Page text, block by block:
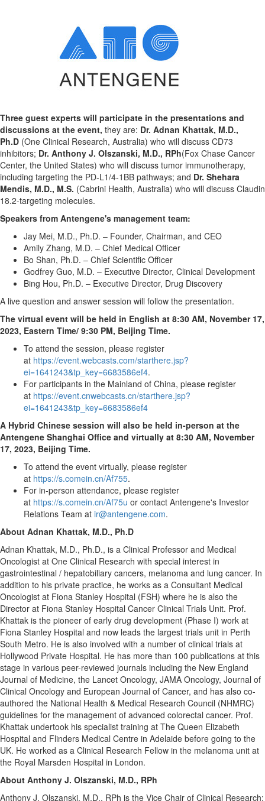
Three guest experts will participate in the presentations and
discussions at the event, they are: Dr. Adnan Khattak, M.D.,
Ph.D (One Clinical Research, Australia) who will discuss CD73
inhibitors; Dr. Anthony J. Olszanski, M.D., RPh(Fox Chase Cancer
Center, the United States) who will discuss tumor immunotherapy,
including targeting the PD-L1/4-1BB pathways; and Dr. Shehara
Mendis, M.D., M.S. (Cabrini Health, Australia) who will discuss Claudin
18.2-targeting molecules.
Speakers from Antengene's management team:
Jay Mei, M.D., Ph.D. – Founder, Chairman, and CEO
Amily Zhang, M.D. – Chief Medical Officer
Bo Shan, Ph.D. – Chief Scientific Officer
Godfrey Guo, M.D. – Executive Director, Clinical Development
Bing Hou, Ph.D. – Executive Director, Drug Discovery
A live question and answer session will follow the presentation.
The virtual event will be held in English at 8:30 AM, November 17,
2023, Eastern Time/ 9:30 PM, Beijing Time.
To attend the session, please register
at https://event.webcasts.com/starthere.jsp?
ei=1641243&tp_key=6683586ef4.
For participants in the Mainland of China, please register
at https://event.cnwebcasts.cn/starthere.jsp?
ei=1641243&tp_key=6683586ef4
A Hybrid Chinese session will also be held in-person at the
Antengene Shanghai Office and virtually at 8:30 AM, November
17, 2023, Beijing Time.
To attend the event virtually, please register
at https://s.comein.cn/Af755.
For in-person attendance, please register
at https://s.comein.cn/Af75u or contact Antengene's Investor
Relations Team at ir@antengene.com.
About Adnan Khattak, M.D., Ph.D
Adnan Khattak, M.D., Ph.D., is a Clinical Professor and Medical
Oncologist at One Clinical Research with special interest in
gastrointestinal / hepatobiliary cancers, melanoma and lung cancer. In
addition to his private practice, he works as a Consultant Medical
Oncologist at Fiona Stanley Hospital (FSH) where he is also the
Director at Fiona Stanley Hospital Cancer Clinical Trials Unit. Prof.
Khattak is the pioneer of early drug development (Phase I) work at
Fiona Stanley Hospital and now leads the largest trials unit in Perth
South Metro. He is also involved with a number of clinical trials at
Hollywood Private Hospital. He has more than 100 publications at this
stage in various peer-reviewed journals including the New England
Journal of Medicine, the Lancet Oncology, JAMA Oncology, Journal of
Clinical Oncology and European Journal of Cancer, and has also co-
authored the National Health & Medical Research Council (NHMRC)
guidelines for the management of advanced colorectal cancer. Prof.
Khattak undertook his specialist training at The Queen Elizabeth
Hospital and Flinders Medical Centre in Adelaide before going to the
UK. He worked as a Clinical Research Fellow in the melanoma unit at
the Royal Marsden Hospital in London.
About Anthony J. Olszanski, M.D., RPh
Anthony J. Olszanski, M.D., RPh is the Vice Chair of Clinical Research;